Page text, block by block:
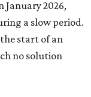
January 2026,
a slow period.
start of an
no solution